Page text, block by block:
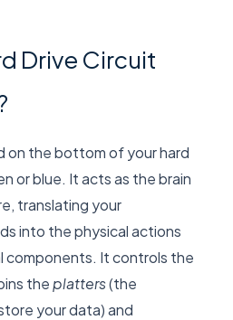
Drive Circuit
on the bottom of your hard
or blue. It acts as the brain
translating your
into the physical actions
components. It controls the
theplatters(the
your data) and